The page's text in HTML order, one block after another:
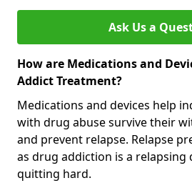
Ask Us a
How are Medications and
Addict Treatment?
Medications and devices help
with drug abuse survive their
and prevent relapse. Relapse
as drug addiction is a relapsing
quitting hard.